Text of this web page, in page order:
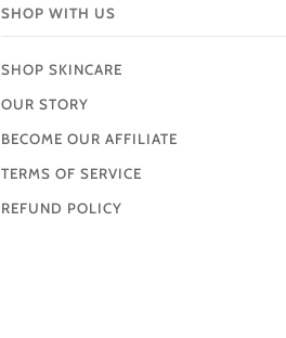
SHOP WITH US
SHOP SKINCARE
OUR STORY
BECOME OUR AFFILIATE
TERMS OF SERVICE
REFUND POLICY